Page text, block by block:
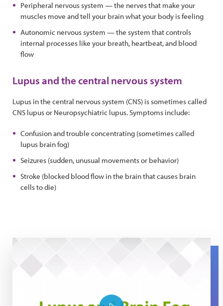
Peripheral nervous system — the nerves that make your
muscles move and tell your brain what your body is feeling
Autonomic nervous system — the system that controls
internal processes like your breath, heartbeat, and blood
flow
Lupus and the central nervous system
Lupus in the central nervous system (CNS) is sometimes called
CNS lupus or Neuropsychiatric lupus. Symptoms include:
Confusion and trouble concentrating (sometimes called
lupus brain fog)
Seizures (sudden, unusual movements or behavior)
Stroke (blocked blood flow in the brain that causes brain
cells to die)
Lupus and Brain Fog: The Expert Series